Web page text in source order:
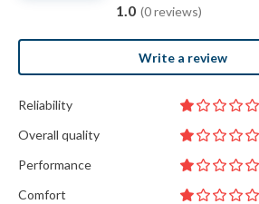
1.0 (0 reviews)
Write a review
Reliability
Overall quality
Performance
Comfort